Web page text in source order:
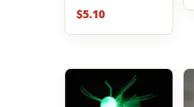
$5.10